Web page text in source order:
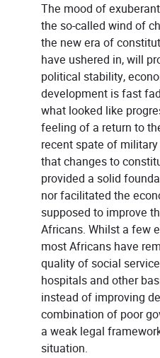
The mood of
the so-called wind of
the new era of
have ushered in, will
political stability,
development is fast
what looked like
feeling of a return to
recent spate of
that changes to
provided a solid
nor facilitated the
supposed to improve
Africans. Whilst a few
most Africans have
quality of social
hospitals and other
instead of improving
combination of poor
a weak legal
situation.